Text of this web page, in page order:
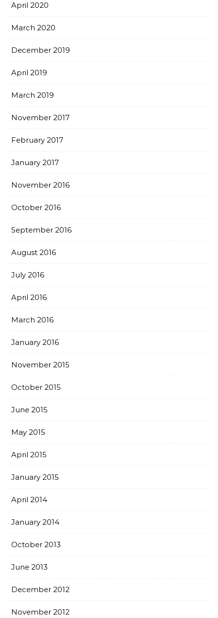
April 2020
March 2020
December 2019
April 2019
March 2019
November 2017
February 2017
January 2017
November 2016
October 2016
September 2016
August 2016
July 2016
April 2016
March 2016
January 2016
November 2015
October 2015
June 2015
May 2015
April 2015
January 2015
April 2014
January 2014
October 2013
June 2013
December 2012
November 2012